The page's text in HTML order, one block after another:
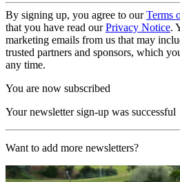
By signing up, you agree to ourTerms
that you have read ourPrivacy Notice.
marketing emails from us that may
trusted partners and sponsors, which
any time.
You are now subscribed
Your newsletter sign-up was successful
Want to add more newsletters?